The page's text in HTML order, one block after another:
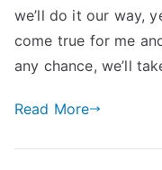
we’ll do it our way,
come true for me
any chance, we’ll
Read More